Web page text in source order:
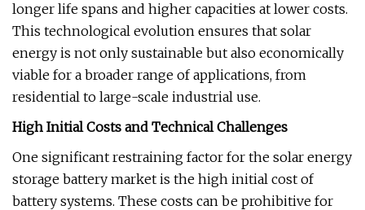
longer life spans and higher capacities at lower costs.
This technological evolution ensures that solar
energy is not only sustainable but also economically
viable for a broader range of applications, from
residential to large-scale industrial use.
High Initial Costs and Technical Challenges
One significant restraining factor for the solar energy
storage battery market is the high initial cost of
battery systems. These costs can be prohibitive for